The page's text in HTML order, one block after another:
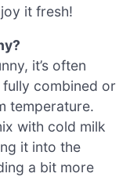
it fresh!
it’s often
fully combined or
temperature.
with cold milk
it into the
a bit more